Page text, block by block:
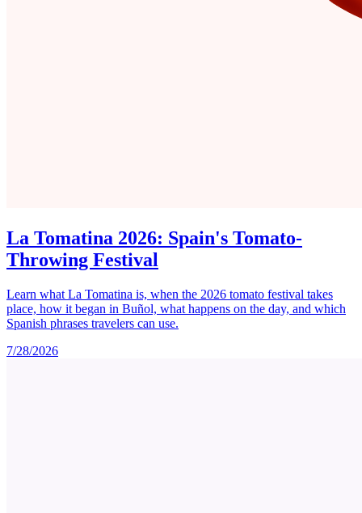
La Tomatina 2026: Spain's Tomato-
Throwing Festival
Learn what La Tomatina is, when the 2026 tomato festival takes
place, how it began in Buñol, what happens on the day, and which
Spanish phrases travelers can use.
7/28/2026